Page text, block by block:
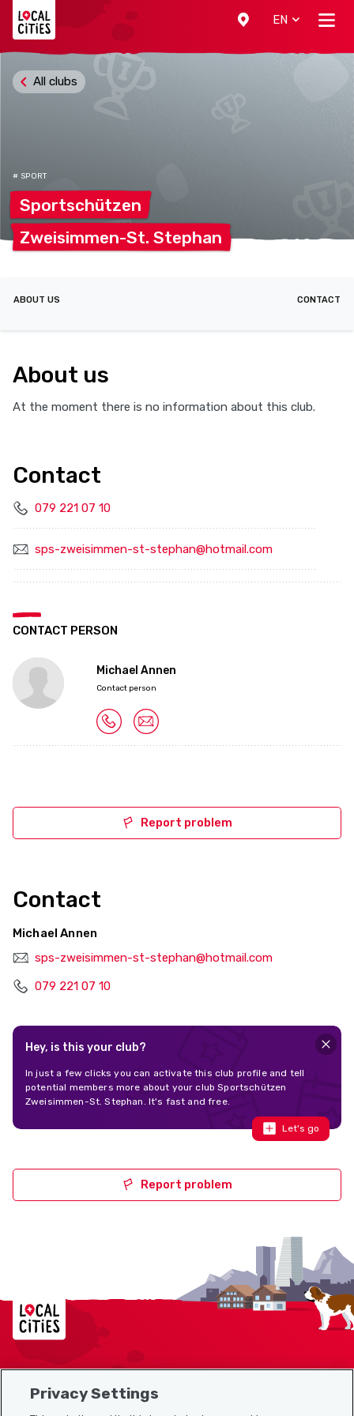
EN
# SPORT
Sportschützen
Zweisimmen-St. Stephan
All clubs
ABOUT US CONTACT
About us
At the moment there is no information about this club.
Contact
079 221 07 10
sps-zweisimmen-st-stephan@hotmail.com
CONTACT PERSON
Michael Annen
Contact person
Report problem
Contact
Michael Annen
sps-zweisimmen-st-stephan@hotmail.com
079 221 07 10
Hey, is this your club?
In just a few clicks you can activate this club profile and tell
potential members more about your club Sportschützen
Zweisimmen-St. Stephan. It's fast and free.
Let's go
Report problem
Localcities
Sitemap
Privacy Settings